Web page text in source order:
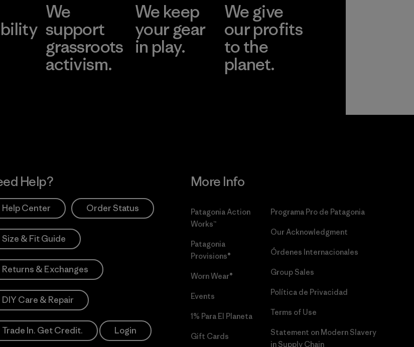
We
support
grassroots
activism.
We keep
your gear
in play.
We give
our profits
to the
planet.
Help?
Help Center Order Status
Size & Fit Guide
Returns & Exchanges
DIY Care & Repair
Trade In. Get Credit. Login
More Info
Patagonia Action
Works™
Patagonia
Provisions®
Worn Wear®
Events
1% Para El Planeta
Gift Cards
Programa Pro de Patagonia
Our Acknowledgment
Órdenes Internacionales
Group Sales
Política de Privacidad
Terms of Use
Statement on Modern Slavery
in Supply Chain